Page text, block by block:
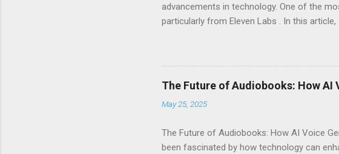
advancements in technology. One of the
particularly from Eleven Labs . In this
Audiobook Needs? When it comes to AI
out: Realistic Voice Quality : The voices
listeners engaged and enhances their
and inflection. This means your audiobook
Interface : Even if you're not tech-savvy, you'll
The Future of Audiobooks: How AI
May 25, 2025
The Future of Audiobooks: How AI Voice
been fascinated by how technology can